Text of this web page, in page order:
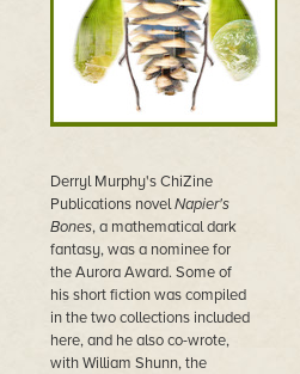
Derryl Murphy's ChiZine
Publications novelNapier's
Bones, a mathematical dark
fantasy, was a nominee for
the Aurora Award. Some of
his short fiction was compiled
in the two collections included
here, and he also co-wrote,
with William Shunn, the